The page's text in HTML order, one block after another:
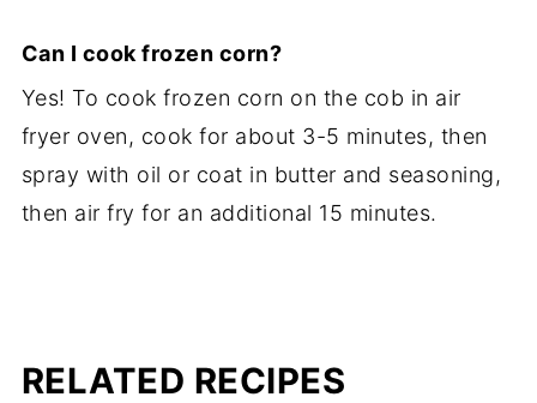
Can I cook frozen corn?
Yes! To cook frozen corn on the cob in air
fryer oven, cook for about 3-5 minutes, then
spray with oil or coat in butter and seasoning,
then air fry for an additional 15 minutes.
RELATED RECIPES